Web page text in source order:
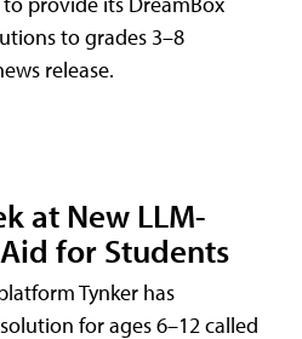
to grades 3–8
release.
at New LLM-
for Students
Tynker has
for ages 6–12 called